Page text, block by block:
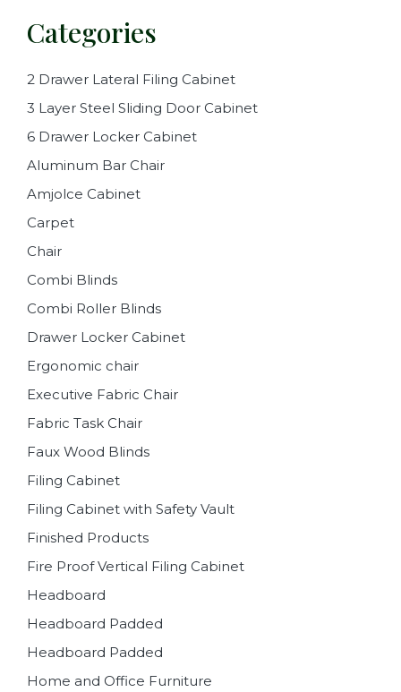
Categories
2 Drawer Lateral Filing Cabinet
3 Layer Steel Sliding Door Cabinet
6 Drawer Locker Cabinet
Aluminum Bar Chair
Amjolce Cabinet
Carpet
Chair
Combi Blinds
Combi Roller Blinds
Drawer Locker Cabinet
Ergonomic chair
Executive Fabric Chair
Fabric Task Chair
Faux Wood Blinds
Filing Cabinet
Filing Cabinet with Safety Vault
Finished Products
Fire Proof Vertical Filing Cabinet
Headboard
Headboard Padded
Headboard Padded
Home and Office Furniture